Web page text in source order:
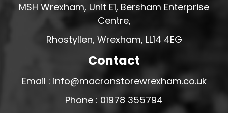
MSH Wrexham, Unit E1, Bersham Enterprise
Centre,
Rhostyllen, Wrexham, LL14 4EG
Contact
Email : info@macronstorewrexham.co.uk
Phone : 01978 355794